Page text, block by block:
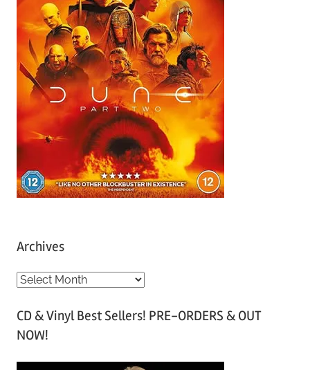
Archives
A
c
h
CD & Vinyl Best Sellers! PRE-ORDERS & OUT
NOW!